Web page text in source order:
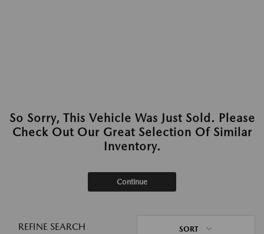
So Sorry, This Vehicle Was Just Sold. Please
Check Out Our Great Selection Of Similar
Inventory.
Continue
REFINE SEARCH SORT